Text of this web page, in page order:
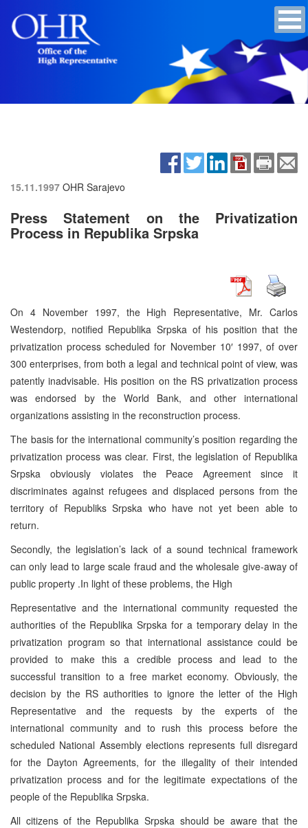
15.11.1997 OHR Sarajevo
Press Statement on the Privatization
Process in Republika Srpska
On 4 November 1997, the High Representative, Mr. Carlos
Westendorp, notified Republika Srpska of his position that the
privatization process scheduled for November 10′ 1997, of over
300 enterprises, from both a legal and technical point of view, was
patently inadvisable. His position on the RS privatization process
was endorsed by the World Bank, and other international
organizations assisting in the reconstruction process.
The basis for the international community’s position regarding the
privatization process was clear. First, the legislation of Republika
Srpska obviously violates the Peace Agreement since it
discriminates against refugees and displaced persons from the
territory of Republiks Srpska who have not yet been able to
return.
Secondly, the legislation’s lack of a sound technical framework
can only lead to large scale fraud and the wholesale give-away of
public property .In light of these problems, the High
Representative and the international community requested the
authorities of the Republika Srpska for a temporary delay in the
privatization program so that international assistance could be
provided to make this a credible process and lead to the
successful transition to a free market economy. Obviously, the
decision by the RS authorities to ignore the letter of the High
Representative and the requests by the experts of the
international community and to rush this process before the
scheduled National Assembly elections represents full disregard
for the Dayton Agreements, for the illegality of their intended
privatization process and for the legitimate expectations of the
people of the Republika Srpska.
All citizens of the Republika Srpska should be aware that the